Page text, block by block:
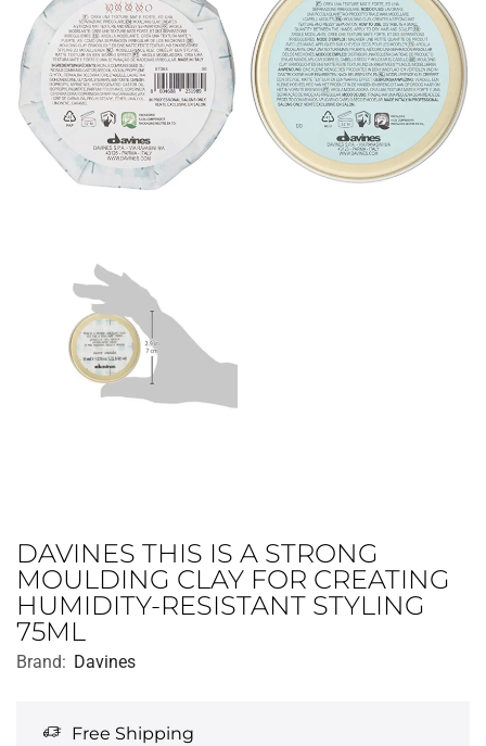
DAVINES THIS IS A STRONG
MOULDING CLAY FOR CREATING
HUMIDITY-RESISTANT STYLING
75ML
Brand: Davines
Free Shipping